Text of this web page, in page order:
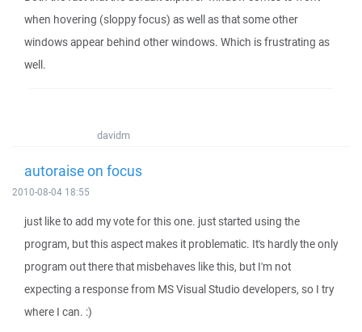
when hovering (sloppy focus) as well as that some other
windows appear behind other windows. Which is frustrating as
well.
davidm
autoraise on focus
2010-08-04 18:55
just like to add my vote for this one. just started using the
program, but this aspect makes it problematic. It's hardly the only
program out there that misbehaves like this, but I'm not
expecting a response from MS Visual Studio developers, so I try
where I can. :)